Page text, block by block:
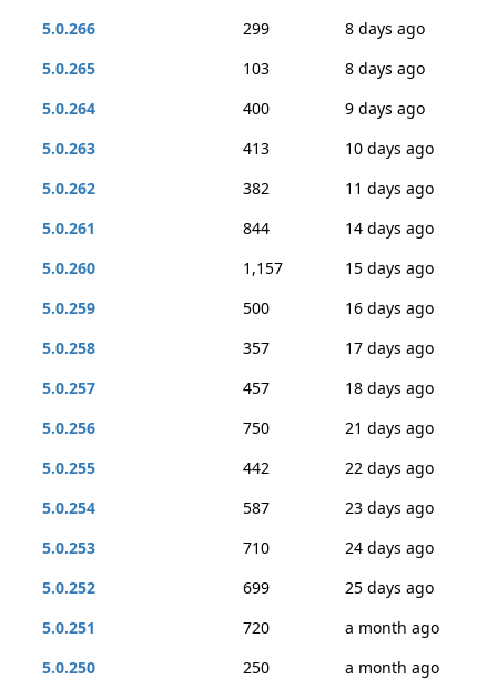
5.0.266
299
8 days ago
5.0.265
103
8 days ago
5.0.264
400
9 days ago
5.0.263
413
10 days ago
5.0.262
382
11 days ago
5.0.261
844
14 days ago
5.0.260
1,157
15 days ago
5.0.259
500
16 days ago
5.0.258
357
17 days ago
5.0.257
457
18 days ago
5.0.256
750
21 days ago
5.0.255
442
22 days ago
5.0.254
587
23 days ago
5.0.253
710
24 days ago
5.0.252
699
25 days ago
5.0.251
720
a month ago
5.0.250
250
a month ago